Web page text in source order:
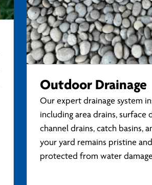
Outdoor Drainage
Our expert drainage system
including area drains, surface
channel drains, catch basins,
your yard remains pristine
protected from water